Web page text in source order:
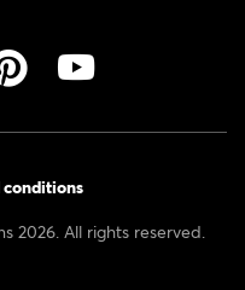
conditions
2026. All rights reserved.